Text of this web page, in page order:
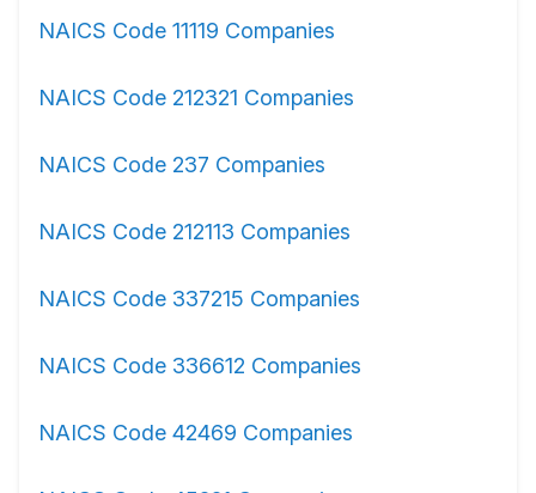
NAICS Code 11119 Companies
NAICS Code 212321 Companies
NAICS Code 237 Companies
NAICS Code 212113 Companies
NAICS Code 337215 Companies
NAICS Code 336612 Companies
NAICS Code 42469 Companies